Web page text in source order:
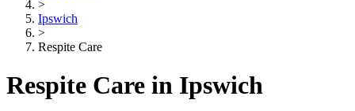
>
Ipswich
>
Respite Care
Respite Care in Ipswich